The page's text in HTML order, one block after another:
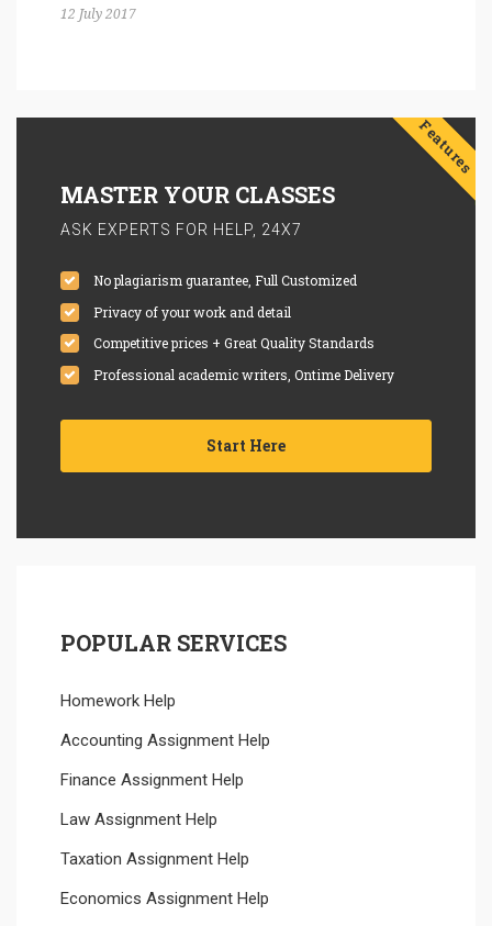
12 July 2017
Features
MASTER YOUR CLASSES
ASK EXPERTS FOR HELP, 24X7
No plagiarism guarantee, Full Customized
Privacy of your work and detail
Competitive prices + Great Quality Standards
Professional academic writers, Ontime Delivery
Start Here
POPULAR SERVICES
Homework Help
Accounting Assignment Help
Finance Assignment Help
Law Assignment Help
Taxation Assignment Help
Economics Assignment Help